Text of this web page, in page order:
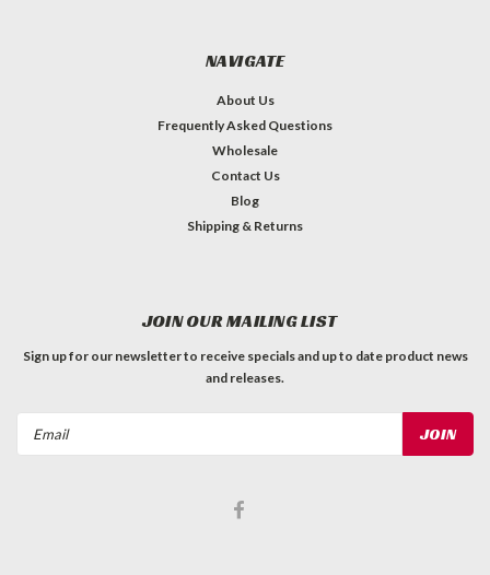
NAVIGATE
About Us
Frequently Asked Questions
Wholesale
Contact Us
Blog
Shipping & Returns
JOIN OUR MAILING LIST
Sign up for our newsletter to receive specials and up to date product news
and releases.